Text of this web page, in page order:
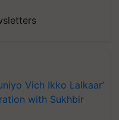
Vich Ikko Lalkaar’
with Sukhbir